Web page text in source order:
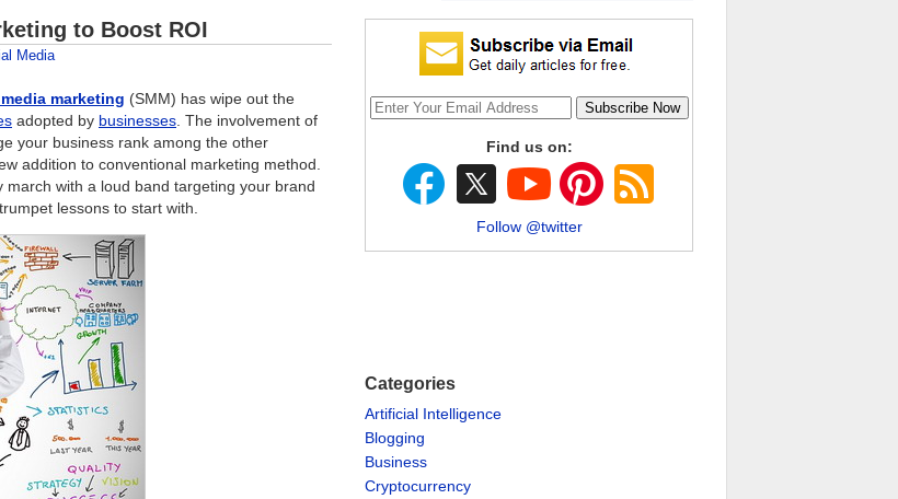
to Boost ROI
Media
marketing (SMM) has wipe out the
adopted by businesses . The involvement of
your business rank among the other
addition to conventional marketing method.
with a loud band targeting your brand
lessons to start with.
Find us on:
Follow @twitter
Categories
Artificial Intelligence
Blogging
Business
Cryptocurrency